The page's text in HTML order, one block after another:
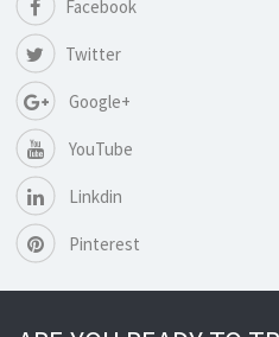
Facebook
Twitter
Google+
YouTube
Linkdin
Pinterest